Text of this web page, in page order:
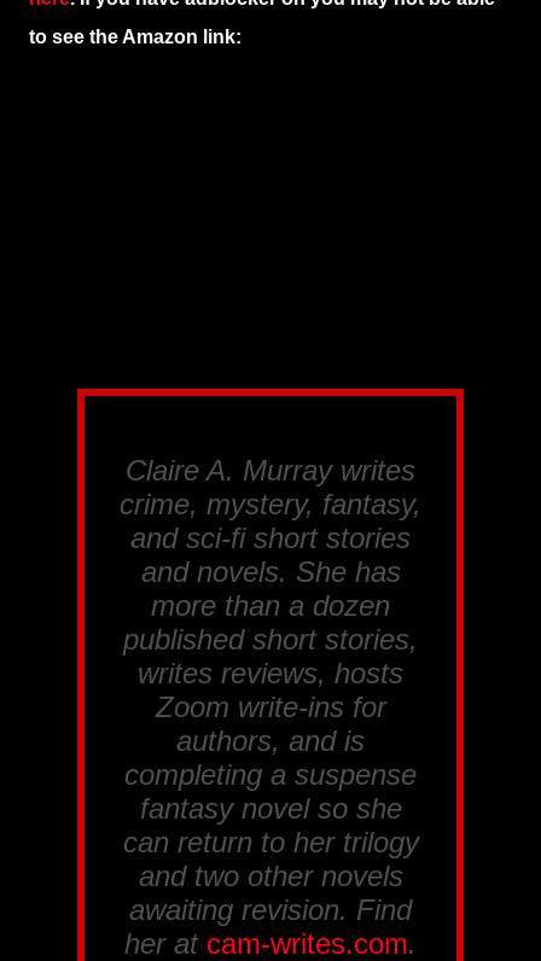
to see the Amazon link:
Claire A. Murray writes
crime, mystery, fantasy,
and sci-fi short stories
and novels. She has
more than a dozen
published short stories,
writes reviews, hosts
Zoom write-ins for
authors, and is
completing a suspense
fantasy novel so she
can return to her trilogy
and two other novels
awaiting revision. Find
her at cam-writes.com.